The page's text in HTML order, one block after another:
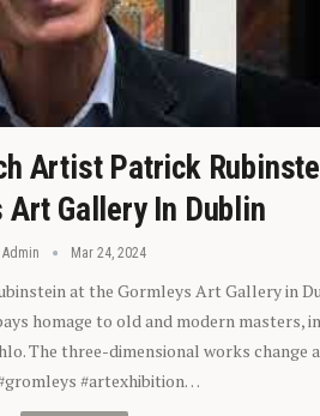
Artist Patrick
Art Gallery In Dublin
Admin Mar 24, 2024
at the Gormleys Art Gallery in
homage to old and modern masters,
The three-dimensional works change
#artexhibition…